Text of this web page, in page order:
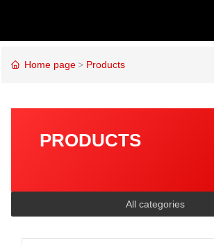
Home page Products
PRODUCTS
All categories